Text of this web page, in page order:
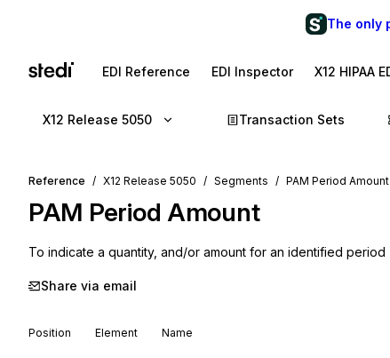
The only
EDI Reference EDI Inspector X12 HIPAA
X12 Release 5050 Transaction Sets
Reference X12 Release 5050 Segments PAM Period Amount
PAM Period Amount
To indicate a quantity, and/or amount for an identified period
Share via email
Position Element Name